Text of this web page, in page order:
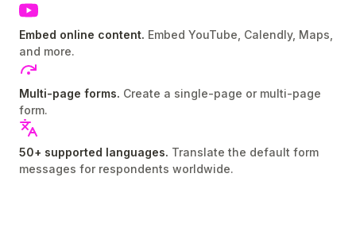
Embed online content. Embed YouTube, Calendly, Maps,
and more.
Multi-page forms. Create a single-page or multi-page
form.
50+ supported languages. Translate the default form
messages for respondents worldwide.